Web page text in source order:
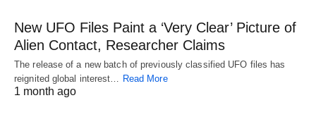
New UFO Files Paint a ‘Very Clear’ Picture of
Alien Contact, Researcher Claims
The release of a new batch of previously classified UFO files has
reignited global interest…
Read More
1 month ago